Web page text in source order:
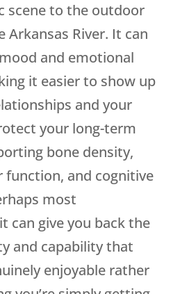
scene to the outdoor
Arkansas River. It can
and emotional
it easier to show up
and your
your long-term
bone density,
function, and cognitive
most
can give you back the
and capability that
enjoyable rather